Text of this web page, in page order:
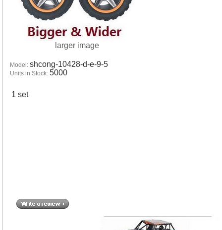
larger image
Model: shcong-10428-d-e-9-5
Units in Stock: 5000
1 set